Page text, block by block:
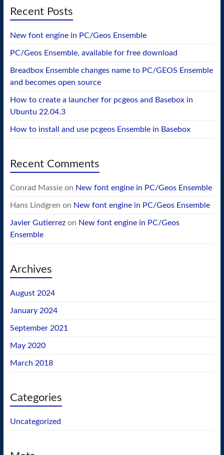
Recent Posts
New font engine in PC/Geos Ensemble
PC/Geos Ensemble, available for free download
Breadbox Ensemble changes name to PC/GEOS Ensemble
and becomes open source
How to create a launcher for pcgeos and Basebox in
Ubuntu 22.04.3
How to install and use pcgeos Ensemble in Basebox
Recent Comments
Conrad Massieon New font engine in PC/Geos Ensemble
Hans Lindgren on New font engine in PC/Geos Ensemble
Javier Gutierrezon New font engine in PC/Geos
Ensemble
Archives
August 2024
January 2024
September 2021
May 2020
March 2018
Categories
Uncategorized